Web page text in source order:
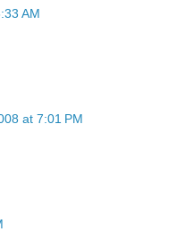
AM
at 7:01 PM